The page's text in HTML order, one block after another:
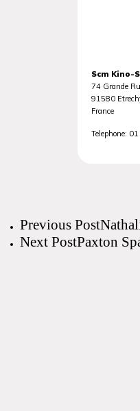
Scm Kino-
74 Grande
91580
France
Telephone:
Previous Post
Next PostPaxton